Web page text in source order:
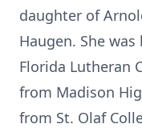
daughter of
Haugen. She
Florida Lutheran
from Madison
from St. Olaf